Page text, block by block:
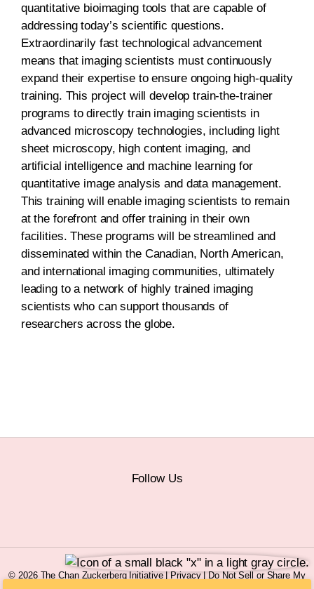
quantitative bioimaging tools that are capable of
addressing today’s scientific questions.
Extraordinarily fast technological advancement
means that imaging scientists must continuously
expand their expertise to ensure ongoing high-quality
training. This project will develop train-the-trainer
programs to directly train imaging scientists in
advanced microscopy technologies, including light
sheet microscopy, high content imaging, and
artificial intelligence and machine learning for
quantitative image analysis and data management.
This training will enable imaging scientists to remain
at the forefront and offer training in their own
facilities. These programs will be streamlined and
disseminated within the Canadian, North American,
and international imaging communities, ultimately
leading to a network of highly trained imaging
scientists who can support thousands of
researchers across the globe.
Follow Us
© 2026 The Chan Zuckerberg Initiative |Privacy|Do Not Sell or Share My